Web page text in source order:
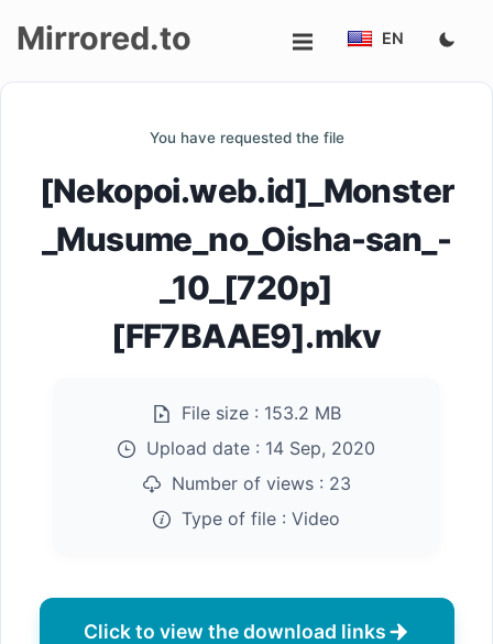
Mirrored.to EN
You have requested the file
[Nekopoi.web.id]_Monster
_Musume_no_Oisha-san_-
_10_[720p]
[FF7BAAE9].mkv
File size : 153.2 MB
Upload date : 14 Sep, 2020
Number of views : 23
Type of file : Video
Click to view the download links